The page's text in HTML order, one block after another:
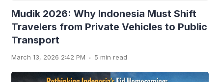
Mudik 2026: Why Indonesia Must Shift
Travelers from Private Vehicles to Public
Transport
March 13, 2026 2:42 PM . 5 min read